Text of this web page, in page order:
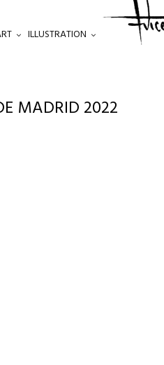
ILLUSTRATION
MADRID 2022